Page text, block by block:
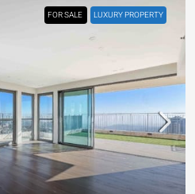
FOR SALE LUXURY PROPERTY